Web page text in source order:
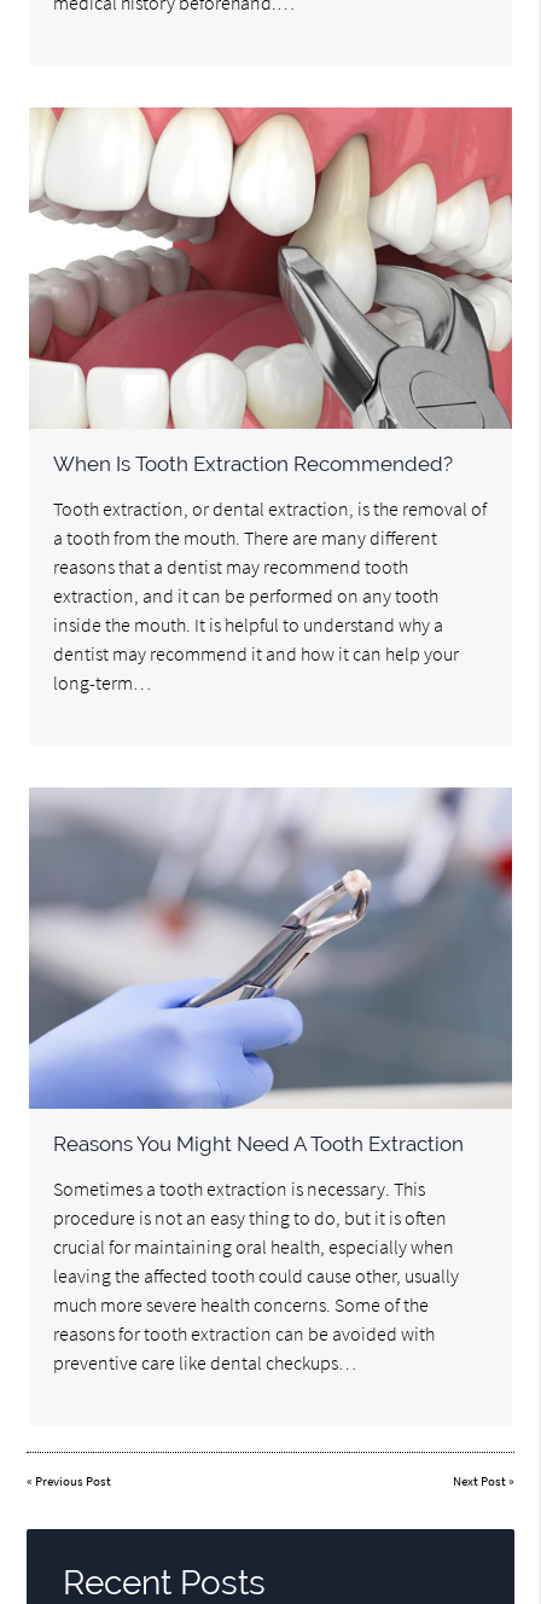
When Is Tooth Extraction Recommended?
Tooth extraction, or dental extraction, is the removal of
a tooth from the mouth. There are many different
reasons that a dentist may recommend tooth
extraction, and it can be performed on any tooth
inside the mouth. It is helpful to understand why a
dentist may recommend it and how it can help your
long-term…
Reasons You Might Need A Tooth Extraction
Sometimes a tooth extraction is necessary. This
procedure is not an easy thing to do, but it is often
crucial for maintaining oral health, especially when
leaving the affected tooth could cause other, usually
much more severe health concerns. Some of the
reasons for tooth extraction can be avoided with
preventive care like dental checkups…
« Previous Post Next Post»
Recent Posts